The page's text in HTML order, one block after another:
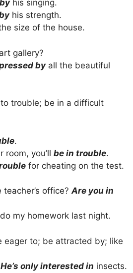
his singing.
his strength.
size of the house.
gallery?
byall the beautiful
trouble; be in a difficult
.
room, you’ll be in trouble.
for cheating on the test.
teacher’s office?Are you in
my homework last night.
eager to; be attracted by; like
He’s only interested in insects.